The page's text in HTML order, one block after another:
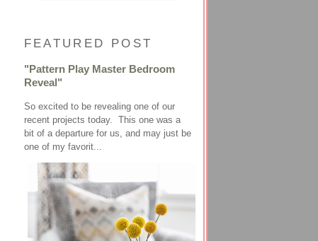
FEATURED POST
"Pattern Play Master Bedroom
Reveal"
So excited to be revealing one of our
recent projects today. This one was a
bit of a departure for us, and may just be
one of my favorit...